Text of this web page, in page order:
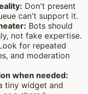
Don't present
can't support it.
Bots should
not fake expertise.
for repeated
and moderation
when needed:
tiny widget and